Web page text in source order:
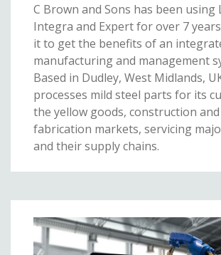
C Brown and Sons has been using
Integra and Expert for over 7
it to get the benefits of an
manufacturing and management
Based in Dudley, West Midlands,
processes mild steel parts for its
the yellow goods, construction
fabrication markets, servicing
and their supply chains.